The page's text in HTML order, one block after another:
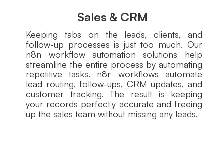
Sales & CRM
Keeping tabs on the leads, clients, and
follow-up processes is just too much. Our
n8n workflow automation solutions help
streamline the entire process by automating
repetitive tasks. n8n workflows automate
lead routing, follow-ups, CRM updates, and
customer tracking. The result is keeping
your records perfectly accurate and freeing
up the sales team without missing any leads.